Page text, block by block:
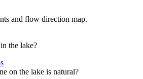
and flow direction map.
the lake?
on the lake is natural?